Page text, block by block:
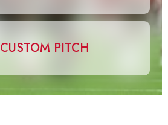
CUSTOM PITCH